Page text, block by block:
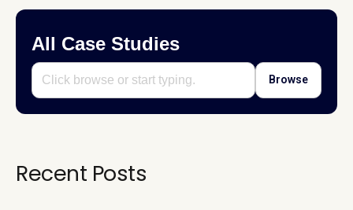
All Case Studies
Browse
Recent Posts